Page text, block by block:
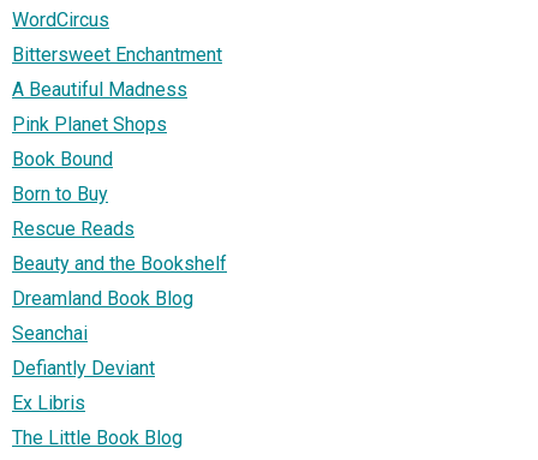
WordCircus
Bittersweet Enchantment
A Beautiful Madness
Pink Planet Shops
Book Bound
Born to Buy
Rescue Reads
Beauty and the Bookshelf
Dreamland Book Blog
Seanchai
Defiantly Deviant
Ex Libris
The Little Book Blog